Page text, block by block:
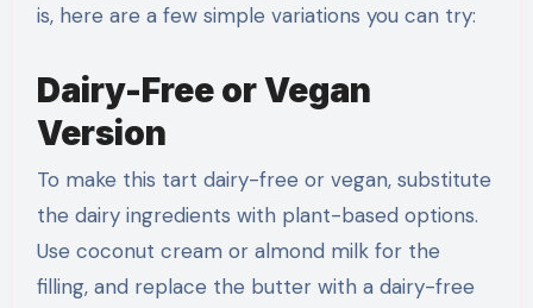
is, here are a few simple variations you can try:
Dairy-Free or Vegan
Version
To make this tart dairy-free or vegan, substitute
the dairy ingredients with plant-based options.
Use coconut cream or almond milk for the
filling, and replace the butter with a dairy-free